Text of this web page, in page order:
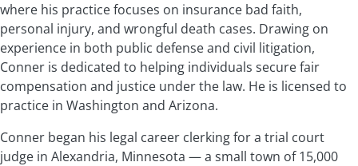
where his practice focuses on insurance bad faith,
personal injury, and wrongful death cases. Drawing on
experience in both public defense and civil litigation,
Conner is dedicated to helping individuals secure fair
compensation and justice under the law. He is licensed to
practice in Washington and Arizona.
Conner began his legal career clerking for a trial court
judge in Alexandria, Minnesota — a small town of 15,000